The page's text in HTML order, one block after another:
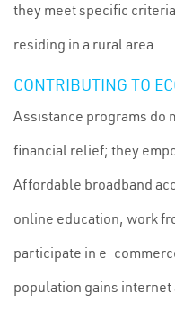
they meet specific
residing in a rural area.
CONTRIBUTING TO
Assistance programs do
financial relief; they
Affordable broadband
online education, work
participate in e-
population gains